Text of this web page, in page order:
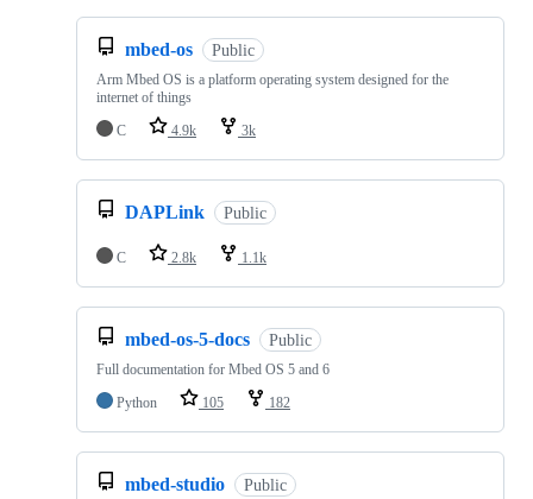
mbed-os Public
Arm Mbed OS is a platform operating system designed for the
internet of things
C
4.9k 3k
DAPLink Public
C 2.8k 1.1k
mbed-os-5-docs Public
Full documentation for Mbed OS 5 and 6
Python
105 182
mbed-studio Public